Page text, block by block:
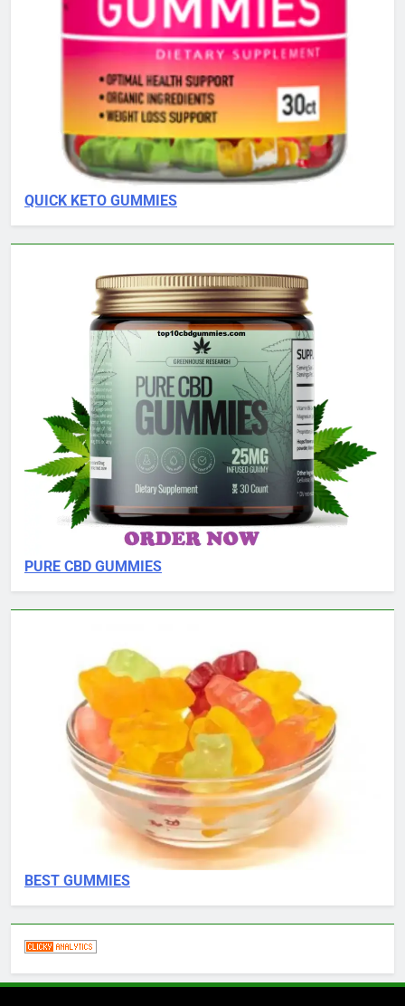
QUICK KETO GUMMIES
PURE CBD GUMMIES
BEST GUMMIES